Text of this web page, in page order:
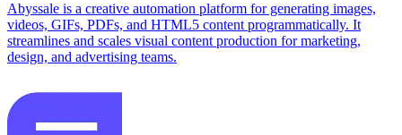
Abyssale is a creative automation platform for generating images,
videos, GIFs, PDFs, and HTML5 content programmatically. It
streamlines and scales visual content production for marketing,
design, and advertising teams.